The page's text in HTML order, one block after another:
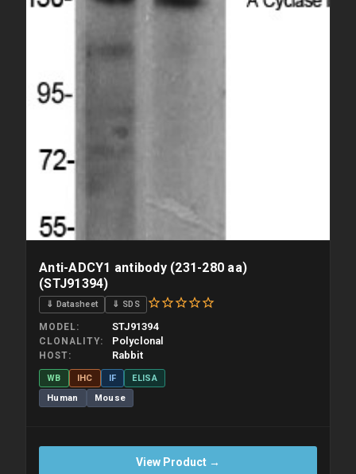
Anti-ADCY1 antibody (231-280 aa)
(STJ91394)
⇓ Datasheet ⇓ SDS
MODEL STJ91394
CLONALITY Polyclonal
HOST Rabbit
WB IHC IF
ELISA
Human
Mouse
View Product →